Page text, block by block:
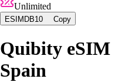
Unlimited
ESIMDB10 Copy
Quibity eSIM
Spain